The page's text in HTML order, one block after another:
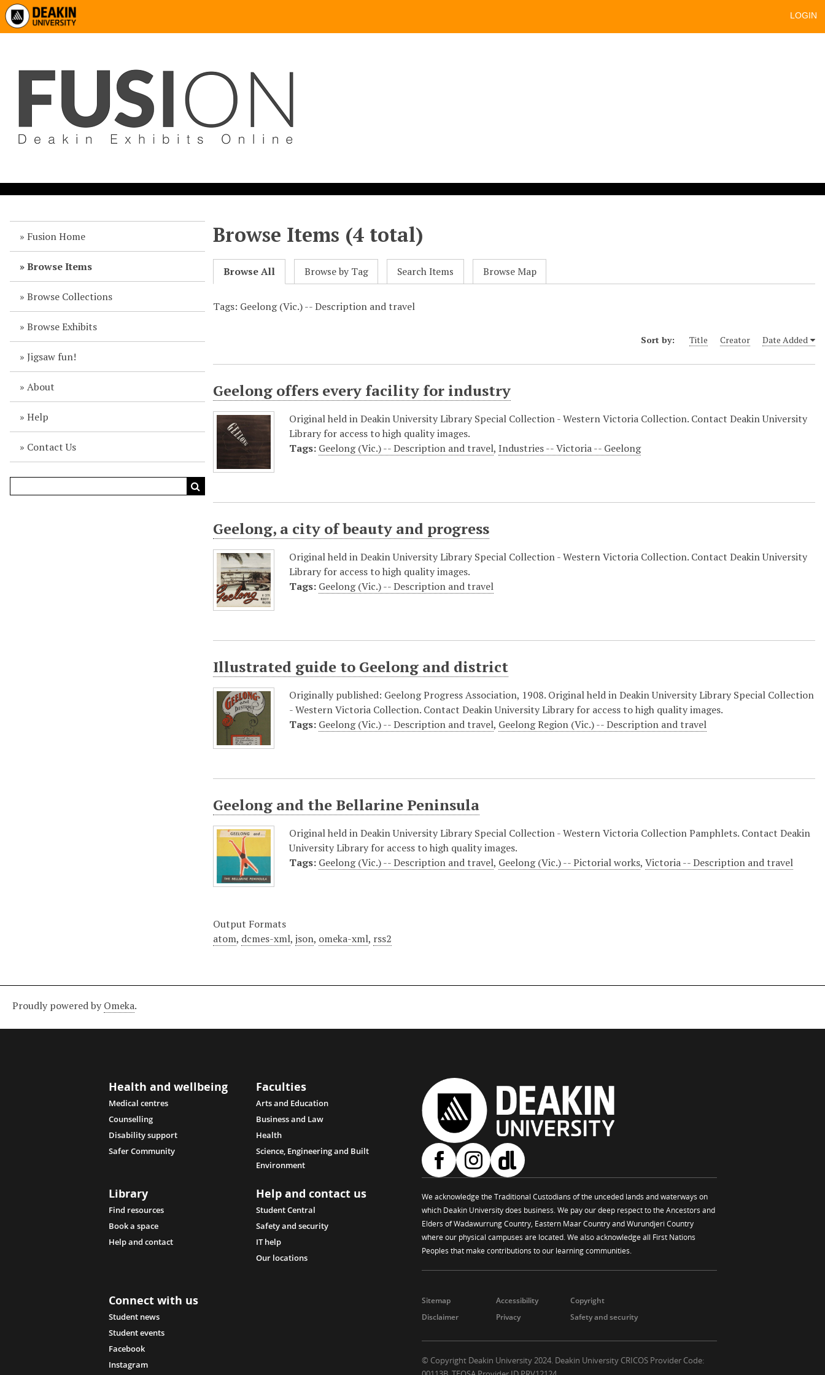
LOGIN
Fusion Home
Browse Items
Browse Collections
Browse Exhibits
Jigsaw fun!
About
Help
Contact Us
Browse Items (4 total)
Browse All Browse by Tag Search Items Browse Map
Tags: Geelong (Vic.) -- Description and travel
Sort by: Title Creator Date Added
Geelong offers every facility for industry
Original held in Deakin University Library Special Collection - Western Victoria Collection. Contact Deakin University
Library for access to high quality images.
Tags: Geelong (Vic.) -- Description and travel,Industries -- Victoria -- Geelong
Geelong, a city of beauty and progress
Original held in Deakin University Library Special Collection - Western Victoria Collection. Contact Deakin University
Library for access to high quality images.
Tags: Geelong (Vic.) -- Description and travel
Illustrated guide to Geelong and district
Originally published: Geelong Progress Association, 1908. Original held in Deakin University Library Special Collection
- Western Victoria Collection. Contact Deakin University Library for access to high quality images.
Tags: Geelong (Vic.) -- Description and travel, Geelong Region (Vic.) -- Description and travel
Geelong and the Bellarine Peninsula
Original held in Deakin University Library Special Collection - Western Victoria Collection Pamphlets. Contact Deakin
University Library for access to high quality images.
Tags: Geelong (Vic.) -- Description and travel, Geelong (Vic.) -- Pictorial works,Victoria -- Description and travel
Output Formats
atom, dcmes-xml,json, omeka-xml, rss2
Proudly powered by Omeka.